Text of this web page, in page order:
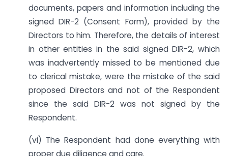
documents, papers and information including the
signed DIR-2 (Consent Form), provided by the
Directors to him. Therefore, the details of interest
in other entities in the said signed DIR-2, which
was inadvertently missed to be mentioned due
to clerical mistake, were the mistake of the said
proposed Directors and not of the Respondent
since the said DIR-2 was not signed by the
Respondent.
(vi) The Respondent had done everything with